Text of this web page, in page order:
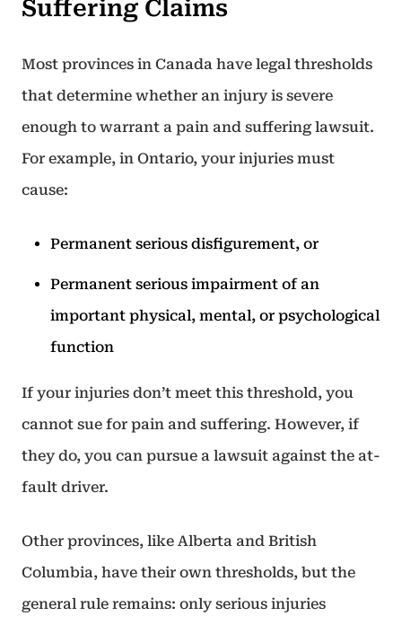
Suffering Claims
Most provinces in Canada have legal thresholds
that determine whether an injury is severe
enough to warrant a pain and suffering lawsuit.
For example, in Ontario, your injuries must
cause:
Permanent serious disfigurement, or
Permanent serious impairment of an
important physical, mental, or psychological
function
If your injuries don’t meet this threshold, you
cannot sue for pain and suffering. However, if
they do, you can pursue a lawsuit against the at-
fault driver.
Other provinces, like Alberta and British
Columbia, have their own thresholds, but the
general rule remains: only serious injuries